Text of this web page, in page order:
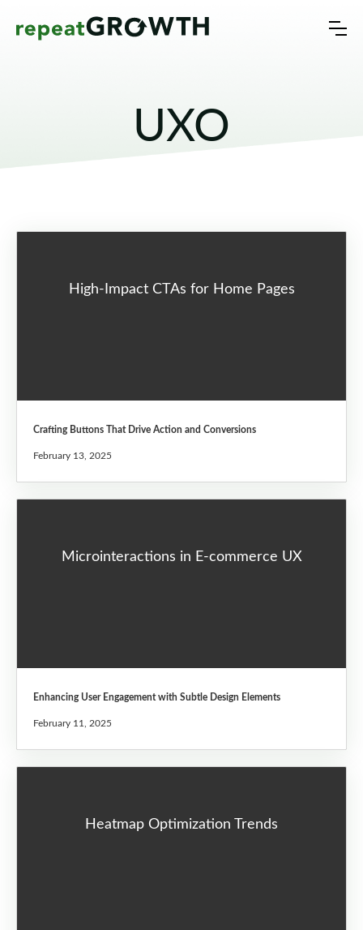
UXO
High-Impact CTAs for Home Pages
Crafting Buttons That Drive Action and Conversions
February 13, 2025
Microinteractions in E-commerce UX
Enhancing User Engagement with Subtle Design Elements
February 11, 2025
Heatmap Optimization Trends